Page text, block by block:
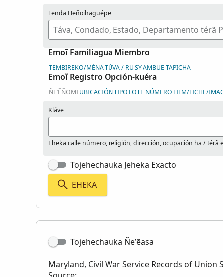
Tenda Heñoihaguépe
Emoĩ Familiagua Miembro
TEMBIREKO/MÉNATÚVA / RUSYAMBUE TAPICHA
Emoĩ Registro Opción-kuéra
ÑE’ẼÑOMIUBICACIÓNTIPO LOTE NÚMERO FILM/FICHE/
Kláve
Eheka calle número, religión, dirección, ocupación ha / térã
Tojehechauka Jeheka Exacto
EHEKA
Tojehechauka Ñe’ẽasa
Maryland, Civil War Service Records of Union